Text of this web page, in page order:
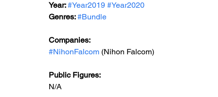
Year: #Year2019 #Year2020
Genres: #Bundle
Companies:
#NihonFalcom (Nihon Falcom)
Public Figures:
N/A